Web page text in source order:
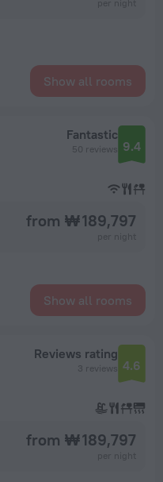
Show all rooms
Fantastic
50 reviews 9.4
from ₩ 189,797
Show all rooms
Reviews rating
3 reviews 4.6
from ₩ 189,797